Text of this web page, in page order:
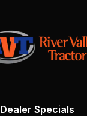
Dealer Specials